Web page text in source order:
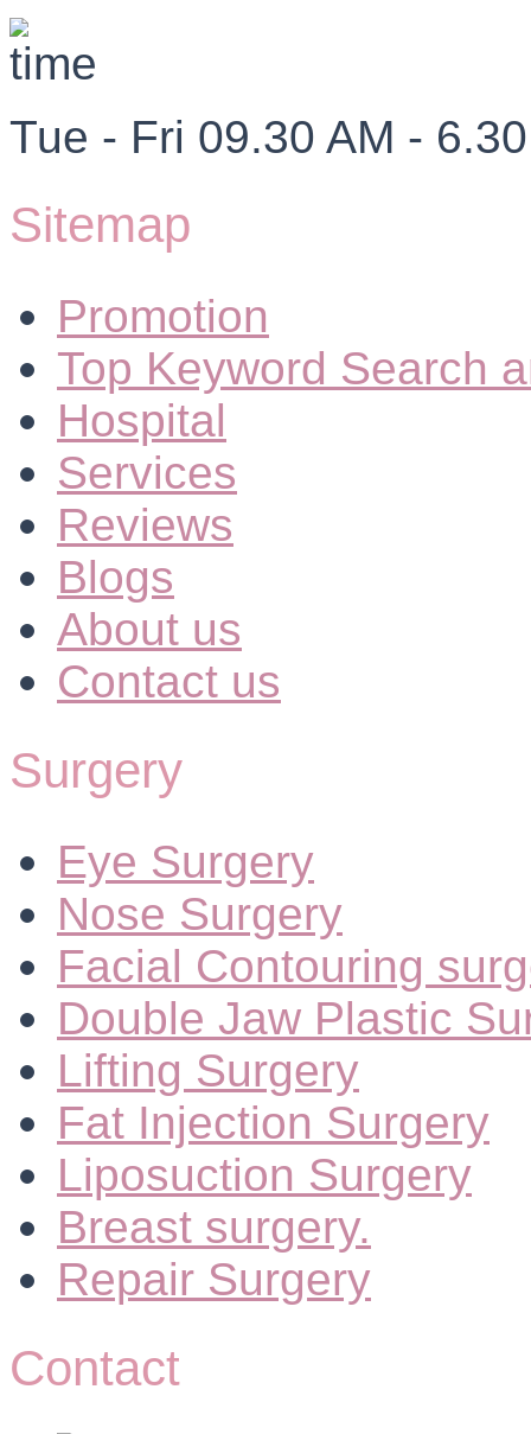
Tue - Fri 09.30 AM -
Sitemap
Promotion
Top Keyword Search
Hospital
Services
Reviews
Blogs
About us
Contact us
Surgery
Eye Surgery
Nose Surgery
Facial Contouring
Double Jaw Plastic
Lifting Surgery
Fat Injection Surgery
Liposuction Surgery
Breast surgery.
Repair Surgery
Contact